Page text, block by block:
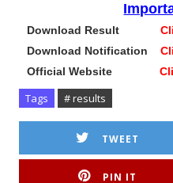
Download Result
Download Notification
Official Website
Tags # results
TWEET
PIN IT